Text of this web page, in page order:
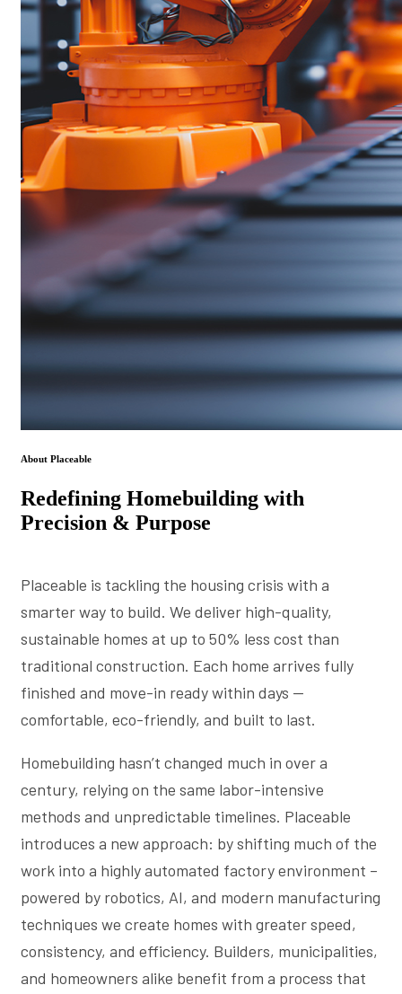
About Placeable
Redefining Homebuilding with
Precision & Purpose
Placeable is tackling the housing crisis with a
smarter way to build. We deliver high-quality,
sustainable homes at up to 50% less cost than
traditional construction. Each home arrives fully
finished and move-in ready within days —
comfortable, eco-friendly, and built to last.
Homebuilding hasn’t changed much in over a
century, relying on the same labor-intensive
methods and unpredictable timelines. Placeable
introduces a new approach: by shifting much of the
work into a highly automated factory environment –
powered by robotics, AI, and modern manufacturing
techniques we create homes with greater speed,
consistency, and efficiency. Builders, municipalities,
and homeowners alike benefit from a process that